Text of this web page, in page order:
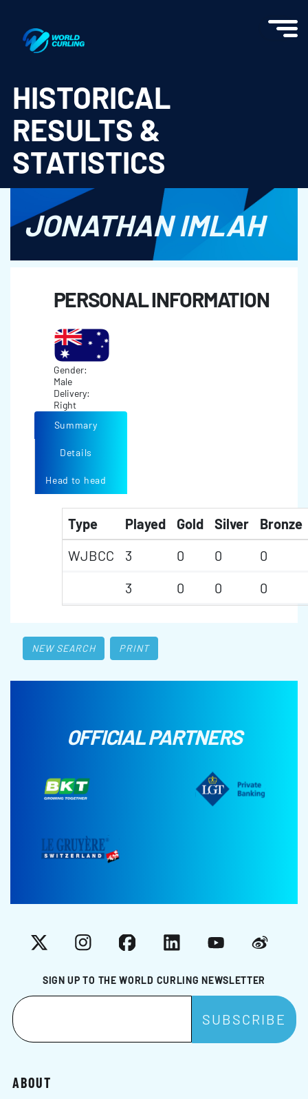
HISTORICAL
RESULTS &
STATISTICS
JONATHAN IMLAH
PERSONAL INFORMATION
Gender:
Male
Delivery:
Right
Summary
Details
Head to head
Type Played Gold Silver
Bronze
WJBCC
3 0 0
0
3
0 0 0
NEW SEARCH PRINT
OFFICIAL PARTNERS
SIGN UP TO THE WORLD CURLING NEWSLETTER
X InstagramFacebookLinkedInYouTubeWeibo
ABOUT